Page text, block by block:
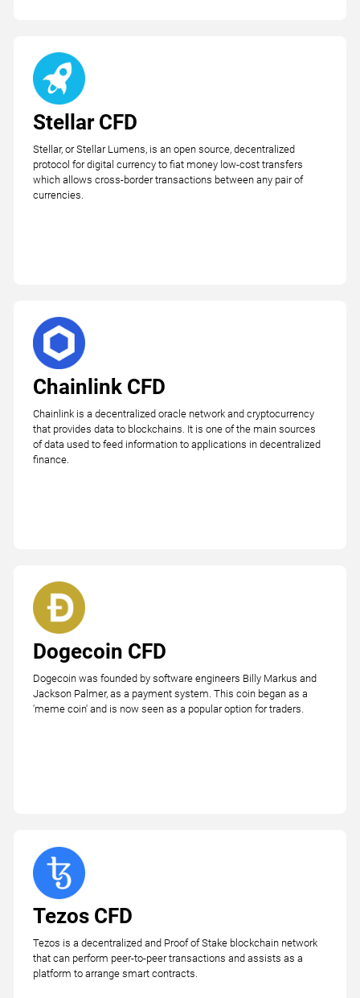
Stellar CFD
Stellar, or Stellar Lumens, is an open source, decentralized
protocol for digital currency to fiat money low-cost transfers
which allows cross-border transactions between any pair of
currencies.
Chainlink CFD
Chainlink is a decentralized oracle network and cryptocurrency
that provides data to blockchains. It is one of the main sources
of data used to feed information to applications in decentralized
finance.
Dogecoin CFD
Dogecoin was founded by software engineers Billy Markus and
Jackson Palmer, as a payment system. This coin began as a
'meme coin' and is now seen as a popular option for traders.
Tezos CFD
Tezos is a decentralized and Proof of Stake blockchain network
that can perform peer-to-peer transactions and assists as a
platform to arrange smart contracts.